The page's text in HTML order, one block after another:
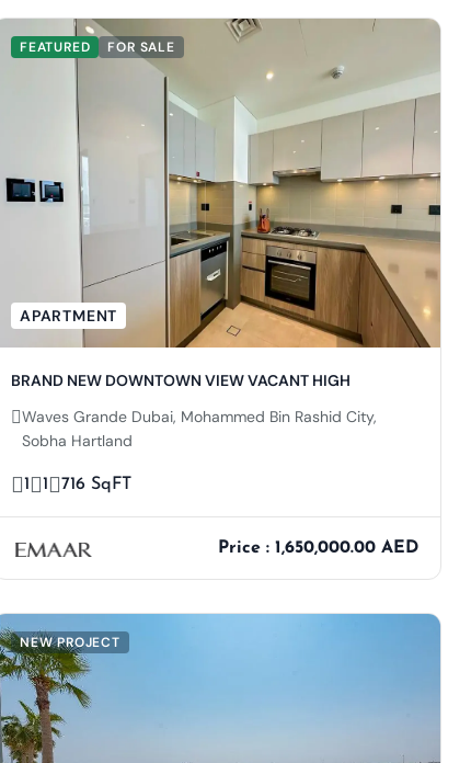
FEATURED FOR SALE
APARTMENT
BRAND NEW DOWNTOWN VIEW VACANT HIGH
Waves Grande Dubai, Mohammed Bin Rashid City,
Sobha Hartland
1 1 716 SqFT
Price : 1,650,000.00 AED
NEW PROJECT